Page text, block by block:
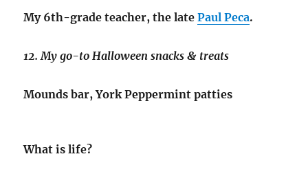
My 6th-grade teacher, the latePaul Peca.
12. My go-to Halloween snacks & treats
Mounds bar, York Peppermint patties
What is life?